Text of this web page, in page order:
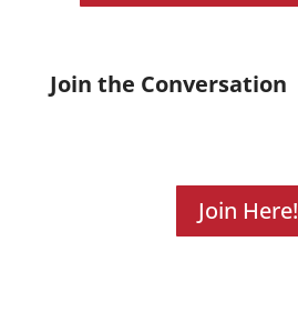
Join the Conversation
Join Here!